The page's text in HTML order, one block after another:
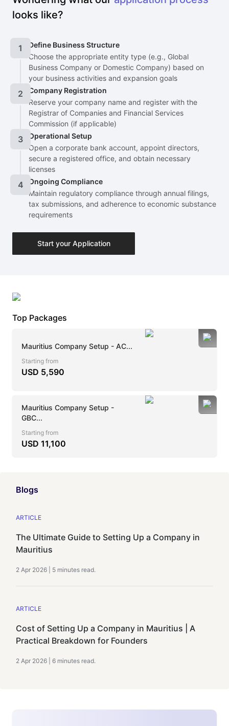
looks like?
1
Define Business Structure
Choose the appropriate entity type (e.g., Global
Business Company or Domestic Company) based on
your business activities and expansion goals
2
Company Registration
Reserve your company name and register with the
Registrar of Companies and Financial Services
Commission (if applicable)
3
Operational Setup
Open a corporate bank account, appoint directors,
secure a registered office, and obtain necessary
licenses
4
Ongoing Compliance
Maintain regulatory compliance through annual filings,
tax submissions, and adherence to economic substance
requirements
Start your Application
Top Packages
Mauritius Company Setup - AC...
Starting from
USD 5,590
Mauritius Company Setup -
GBC...
Starting from
USD 11,100
Blogs
ARTICLE
The Ultimate Guide to Setting Up a Company in
Mauritius
2 Apr 2026 5 minutes read.
ARTICLE
Cost of Setting Up a Company in Mauritius | A
Practical Breakdown for Founders
2 Apr 2026 |6 minutes read.